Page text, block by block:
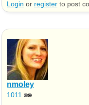
Login or register to post
nmoley
1011